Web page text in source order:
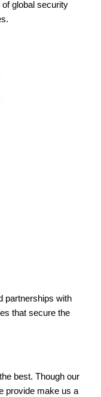
global security
partnerships with
that secure the
best. Though our
provide make us a